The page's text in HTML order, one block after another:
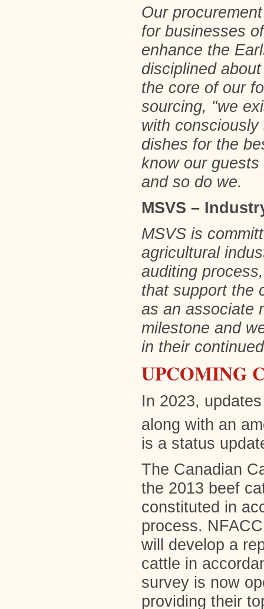
Our
for businesses
enhance the
disciplined
the core of our
sourcing, "we
with
dishes for the
know our
and so do we.
MSVS –
MSVS is
agricultural
auditing
that support the
as an associate
milestone and
in their
UPCOMING
In 2023,
along with an
is a status
The Canadian
the 2013 beef
constituted in
process.
will develop a
cattle in
survey is now
providing their